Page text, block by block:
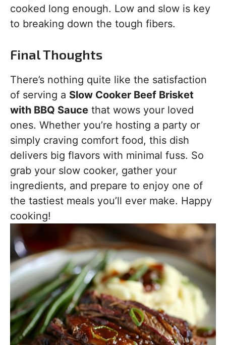
cooked long enough. Low and slow is key
to breaking down the tough fibers.
Final Thoughts
There’s nothing quite like the satisfaction
of serving a Slow Cooker Beef Brisket
with BBQ Sauce that wows your loved
ones. Whether you’re hosting a party or
simply craving comfort food, this dish
delivers big flavors with minimal fuss. So
grab your slow cooker, gather your
ingredients, and prepare to enjoy one of
the tastiest meals you’ll ever make. Happy
cooking!